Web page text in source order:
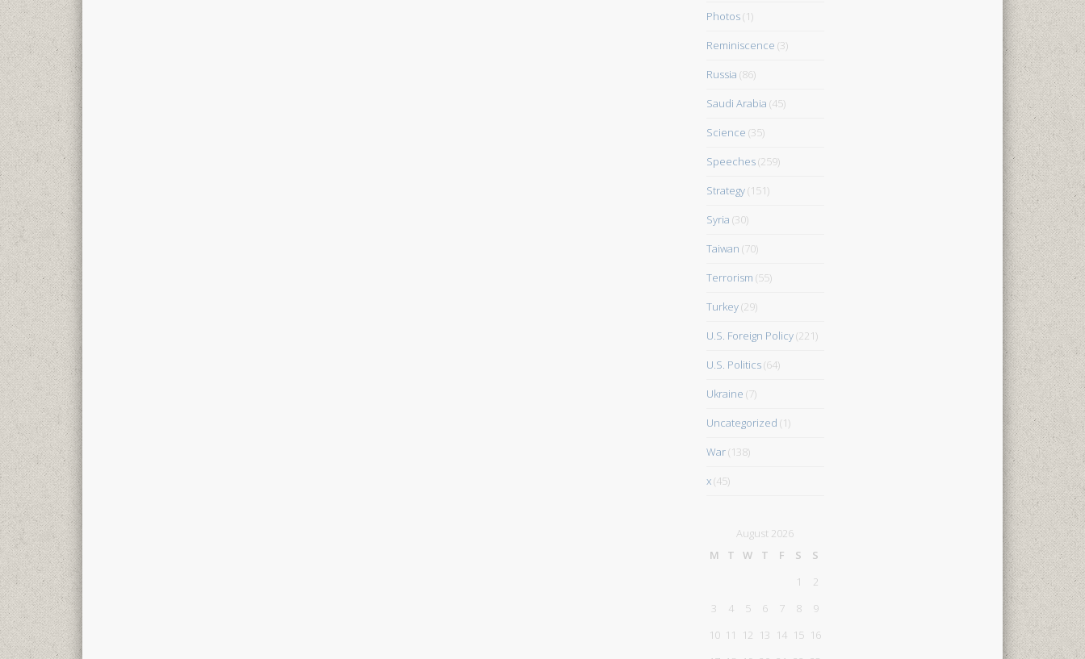
Photos(1)
Reminiscence (3)
Russia (86)
Saudi Arabia (45)
Science (35)
Speeches(259)
Strategy(151)
Syria (30)
Taiwan (70)
Terrorism (55)
Turkey(29)
U.S. Foreign Policy(221)
U.S. Politics(64)
Ukraine (7)
Uncategorized (1)
War(138)
x(45)
August 2026
M
T W T F S
S
1
2
3
4 5 6 7 8
9
10 11 12 13 14 15 16